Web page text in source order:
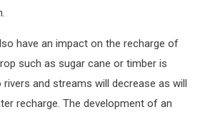
have an impact on the recharge of
such as sugar cane or timber is
and streams will decrease as will
recharge. The development of an